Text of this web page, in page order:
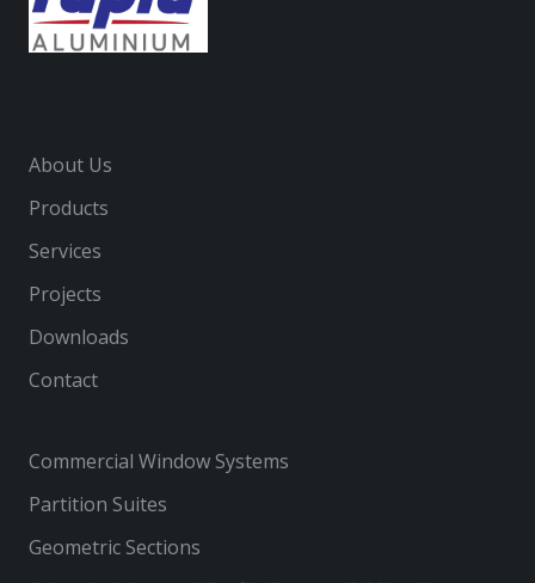
About Us
Products
Services
Projects
Downloads
Contact
Commercial Window Systems
Partition Suites
Geometric Sections